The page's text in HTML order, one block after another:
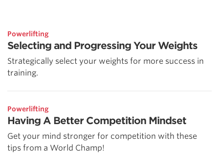
Powerlifting
Selecting and Progressing Your Weights
Strategically select your weights for more success in
training.
Powerlifting
Having A Better Competition Mindset
Get your mind stronger for competition with these
tips from a World Champ!